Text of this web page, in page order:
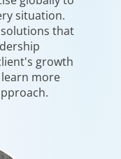
situation.
that
growth
more